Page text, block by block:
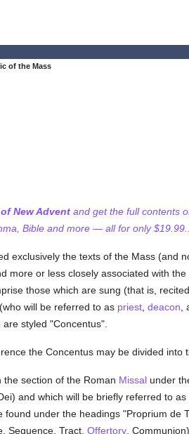
of the Mass
New Adventand get the full contents
Bible and more — all for only $19.99...
exclusively the texts of the Mass (and
more or less closely associated with
those which are sung (that is,
will be referred to as priest, deacon
styled "Concentus".
the Concentus may be divided into
section of the Roman Missalunder
and which will be briefly referred to
found under the headings "Proprium de
Sequence, Tract, Offertory,